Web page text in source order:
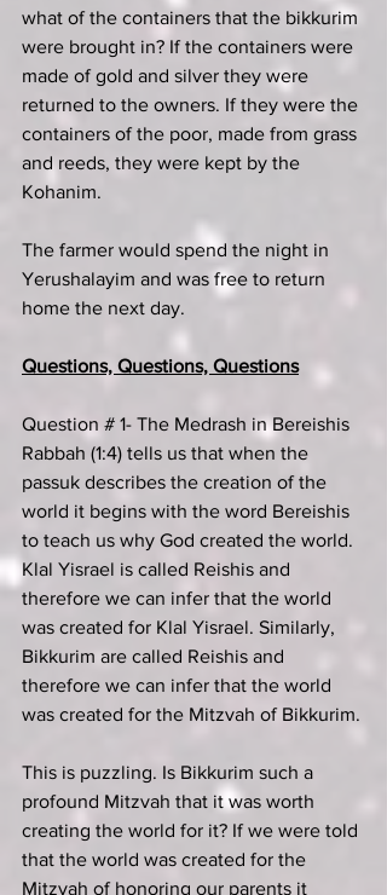
what of the containers that the bikkurim
were brought in? If the containers were
made of gold and silver they were
returned to the owners. If they were the
containers of the poor, made from grass
and reeds, they were kept by the
Kohanim.
The farmer would spend the night in
Yerushalayim and was free to return
home the next day.
Questions, Questions, Questions
Question # 1- The Medrash in Bereishis
Rabbah (1:4) tells us that when the
passuk describes the creation of the
world it begins with the word Bereishis
to teach us why God created the world.
Klal Yisrael is called Reishis and
therefore we can infer that the world
was created for Klal Yisrael. Similarly,
Bikkurim are called Reishis and
therefore we can infer that the world
was created for the Mitzvah of Bikkurim.
This is puzzling. Is Bikkurim such a
profound Mitzvah that it was worth
creating the world for it? If we were told
that the world was created for the
Mitzvah of honoring our parents it